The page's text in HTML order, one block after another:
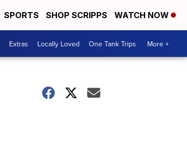
SPORTS SHOP SCRIPPS WATCH NOW
Extras Locally Loved One Tank Trips More +